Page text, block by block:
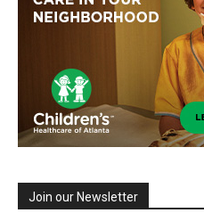
Join our Newsletter